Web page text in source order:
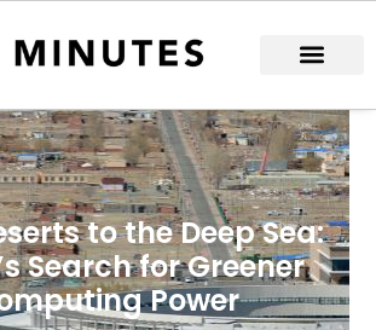
to the Deep Sea:
Search for Greener
Power